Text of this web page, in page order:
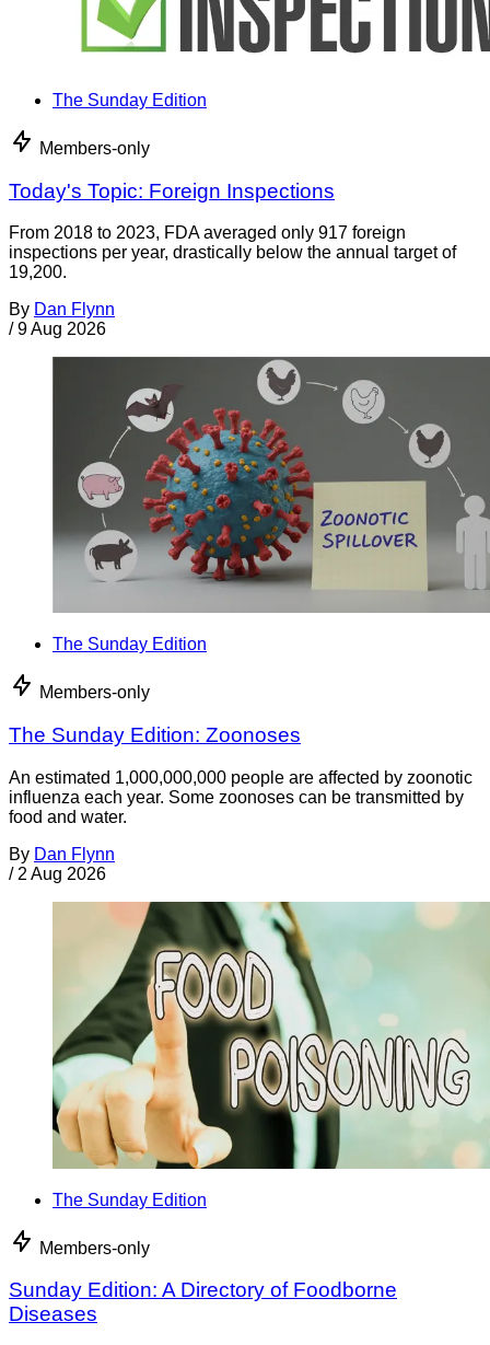
The Sunday Edition
Members-only
Today's Topic: Foreign Inspections
From 2018 to 2023, FDA averaged only 917 foreign
inspections per year, drastically below the annual target of
19,200.
By Dan Flynn
/ 9 Aug 2026
The Sunday Edition
Members-only
The Sunday Edition: Zoonoses
An estimated 1,000,000,000 people are affected by zoonotic
influenza each year. Some zoonoses can be transmitted by
food and water.
By Dan Flynn
/ 2 Aug 2026
The Sunday Edition
Members-only
Sunday Edition: A Directory of Foodborne
Diseases